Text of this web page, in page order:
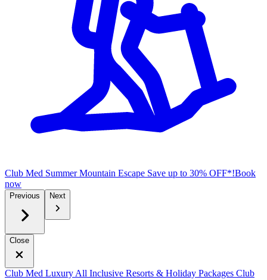
Club Med Summer Mountain Escape Save up to 30% OFF*!Book
now
Previous Next
Close
Club Med Luxury All Inclusive Resorts & Holiday Packages Club